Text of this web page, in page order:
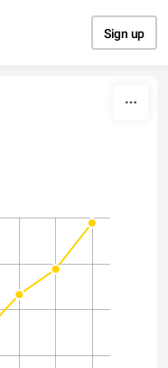
Sign up